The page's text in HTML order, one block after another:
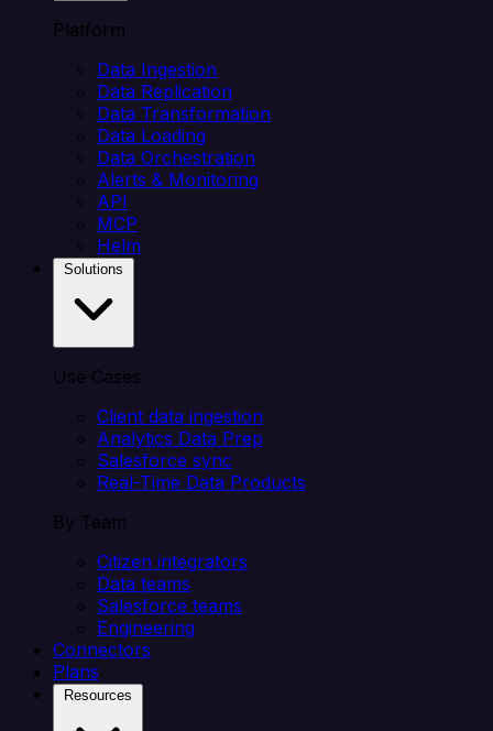
Platform
Data Ingestion
Data Replication
Data Transformation
Data Loading
Data Orchestration
Alerts & Monitoring
API
MCP
Helm
Use Cases
Client data ingestion
Analytics Data Prep
Salesforce sync
Real-Time Data Products
By Team
Citizen integrators
Data teams
Salesforce teams
Engineering
Connectors
Plans